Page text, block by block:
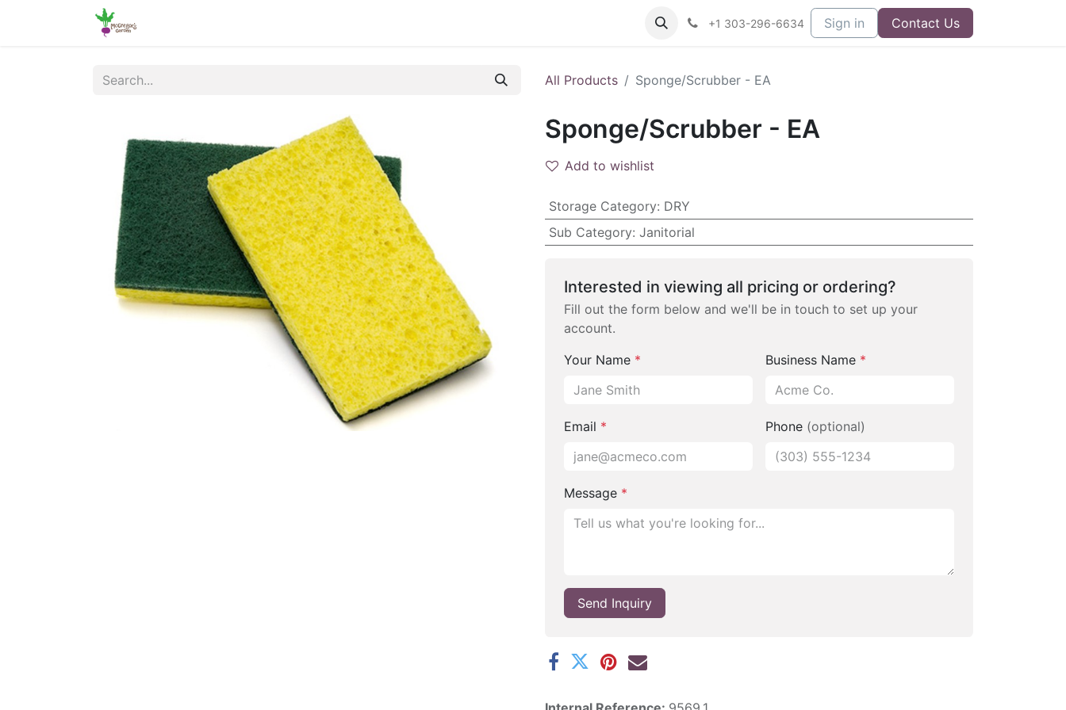
+1 303-296-6634 Sign in Contact Us
All Products Sponge/Scrubber - EA
Sponge/Scrubber - EA
Add to wishlist
Storage Category: DRY
Sub Category: Janitorial
Interested in viewing all pricing or ordering?
Fill out the form below and we'll be in touch to set up your
account.
Your Name * Business Name *
Email * Phone (optional)
Message *
Send Inquiry